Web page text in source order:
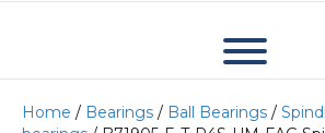
Home / Bearings / Ball Bearings /